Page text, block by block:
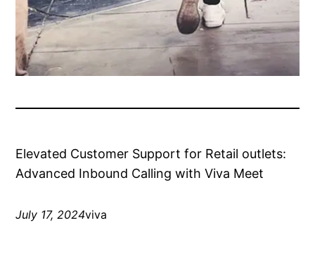
Elevated Customer Support for Retail outlets:
Advanced Inbound Calling with Viva Meet
July 17, 2024viva